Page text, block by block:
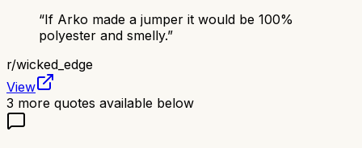
“If Arko made a jumper it would be 100%
polyester and smelly.”
r/wicked_edge
View
3 more quotes available below